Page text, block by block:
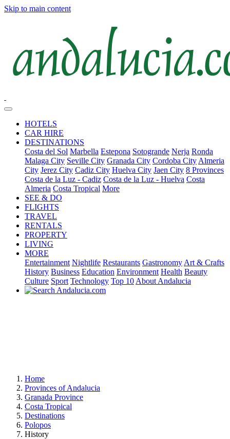
Skip to main content
HOTELS
CAR HIRE
DESTINATIONS
Costa del Sol Marbella Estepona Sotogrande Nerja Ronda
Malaga City Seville City Granada City Cordoba City Almeria
City Jerez City Cadiz City Huelva City Jaen City 8 Provinces
Costa de la Luz - Cadiz Costa de la Luz - Huelva Costa
Almeria Costa Tropical More
SEE & DO
FLIGHTS
TRAVEL
RENTALS
PROPERTY
LIVING
MORE
Entertainment Nightlife Restaurants Gastronomy Art & Crafts
History Business Education Environment Health Beauty
Culture Sport Technology Top 10 About Andalucia
Home
Provinces of Andalucia
Granada Province
Costa Tropical
Destinations
Polopos
History